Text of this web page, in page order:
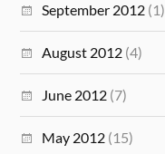
September 2012 (1)
August 2012 (4)
June 2012 (7)
May 2012 (15)